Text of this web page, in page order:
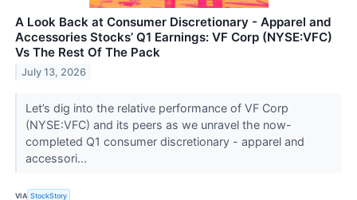
A Look Back at Consumer Discretionary - Apparel and
Accessories Stocks’ Q1 Earnings: VF Corp (NYSE:VFC)
Vs The Rest Of The Pack
July 13, 2026
Let’s dig into the relative performance of VF Corp
(NYSE:VFC) and its peers as we unravel the now-
completed Q1 consumer discretionary - apparel and
accessori...
VIA StockStory